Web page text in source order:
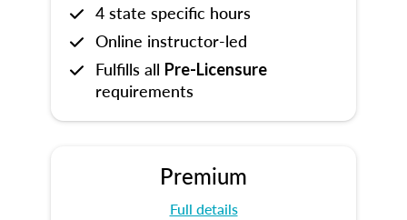
4 state specific hours
Online instructor-led
Fulfills all Pre-Licensure
requirements
Premium
Full details